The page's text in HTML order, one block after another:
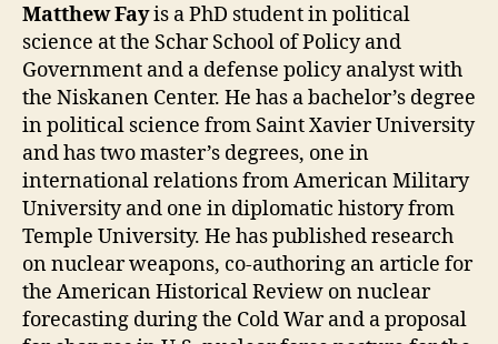
Matthew Fayis a PhD student in political
science at the Schar School of Policy and
Government and a defense policy analyst with
the Niskanen Center. He has a bachelor’s degree
in political science from Saint Xavier University
and has two master’s degrees, one in
international relations from American Military
University and one in diplomatic history from
Temple University. He has published research
on nuclear weapons, co-authoring an article for
the American Historical Review on nuclear
forecasting during the Cold War and a proposal